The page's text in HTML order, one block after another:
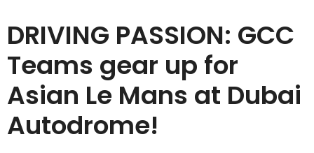
DRIVING PASSION: GCC
Teams gear up for
Asian Le Mans at Dubai
Autodrome!